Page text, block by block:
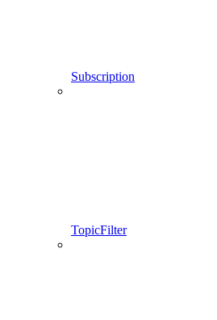
Subscription
TopicFilter